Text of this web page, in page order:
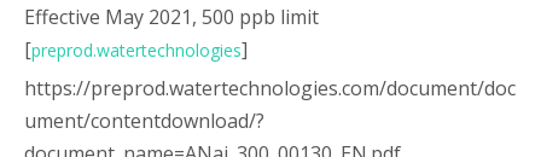
Effective May 2021, 500 ppb limit
[preprod.watertechnologies]
https://preprod.watertechnologies.com/document/doc
ument/contentdownload/?